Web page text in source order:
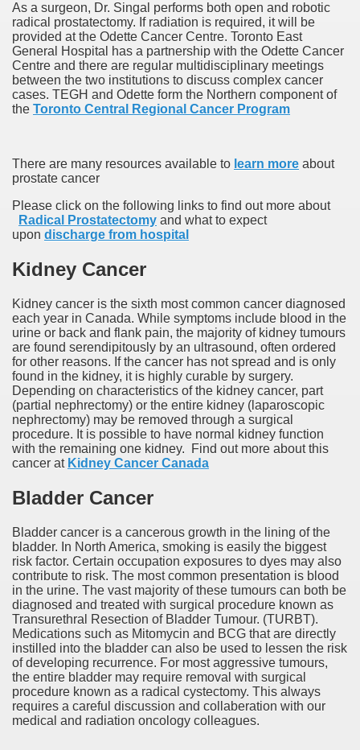
As a surgeon, Dr. Singal performs both open and robotic
radical prostatectomy. If radiation is required, it will be
provided at the Odette Cancer Centre. Toronto East
General Hospital has a partnership with the Odette Cancer
Centre and there are regular multidisciplinary meetings
between the two institutions to discuss complex cancer
cases. TEGH and Odette form the Northern component of
the Toronto Central Regional Cancer Program
There are many resources available to learn more about
prostate cancer
Please click on the following links to find out more about
Radical Prostatectomy and what to expect
upon discharge from hospital
Kidney Cancer
Kidney cancer is the sixth most common cancer diagnosed
each year in Canada. While symptoms include blood in the
urine or back and flank pain, the majority of kidney tumours
are found serendipitously by an ultrasound, often ordered
for other reasons. If the cancer has not spread and is only
found in the kidney, it is highly curable by surgery.
Depending on characteristics of the kidney cancer, part
(partial nephrectomy) or the entire kidney (laparoscopic
nephrectomy) may be removed through a surgical
procedure. It is possible to have normal kidney function
with the remaining one kidney. Find out more about this
cancer at Kidney Cancer Canada
Bladder Cancer
Bladder cancer is a cancerous growth in the lining of the
bladder. In North America, smoking is easily the biggest
risk factor. Certain occupation exposures to dyes may also
contribute to risk. The most common presentation is blood
in the urine. The vast majority of these tumours can both be
diagnosed and treated with surgical procedure known as
Transurethral Resection of Bladder Tumour. (TURBT).
Medications such as Mitomycin and BCG that are directly
instilled into the bladder can also be used to lessen the risk
of developing recurrence. For most aggressive tumours,
the entire bladder may require removal with surgical
procedure known as a radical cystectomy. This always
requires a careful discussion and collaberation with our
medical and radiation oncology colleagues.